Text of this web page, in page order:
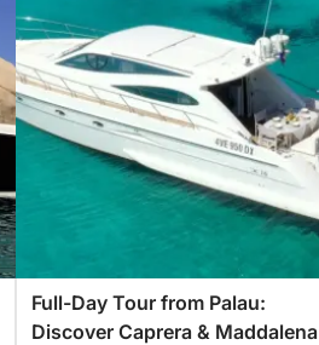
Full-Day Tour from Palau:
Discover Caprera & Maddalena